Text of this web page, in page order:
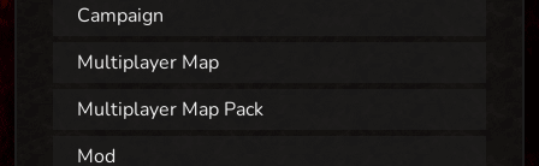
Campaign
Multiplayer Map
Multiplayer Map Pack
Mod